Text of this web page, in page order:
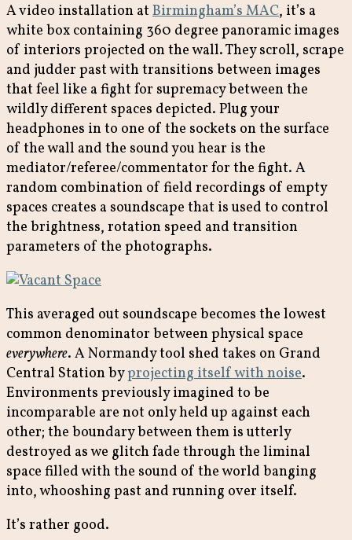
A video installation at Birmingham’s MAC, it’s a
white box containing 360 degree panoramic images
of interiors projected on the wall. They scroll, scrape
and judder past with transitions between images
that feel like a fight for supremacy between the
wildly different spaces depicted. Plug your
headphones in to one of the sockets on the surface
of the wall and the sound you hear is the
mediator/referee/commentator for the fight. A
random combination of field recordings of empty
spaces creates a soundscape that is used to control
the brightness, rotation speed and transition
parameters of the photographs.
This averaged out soundscape becomes the lowest
common denominator between physical space
everywhere. A Normandy tool shed takes on Grand
Central Station byprojecting itself with noise.
Environments previously imagined to be
incomparable are not only held up against each
other; the boundary between them is utterly
destroyed as we glitch fade through the liminal
space filled with the sound of the world banging
into, whooshing past and running over itself.
It’s rather good.